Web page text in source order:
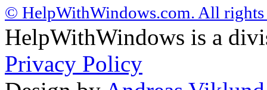
© HelpWithWindows.com. All rights
HelpWithWindows is a
Privacy Policy